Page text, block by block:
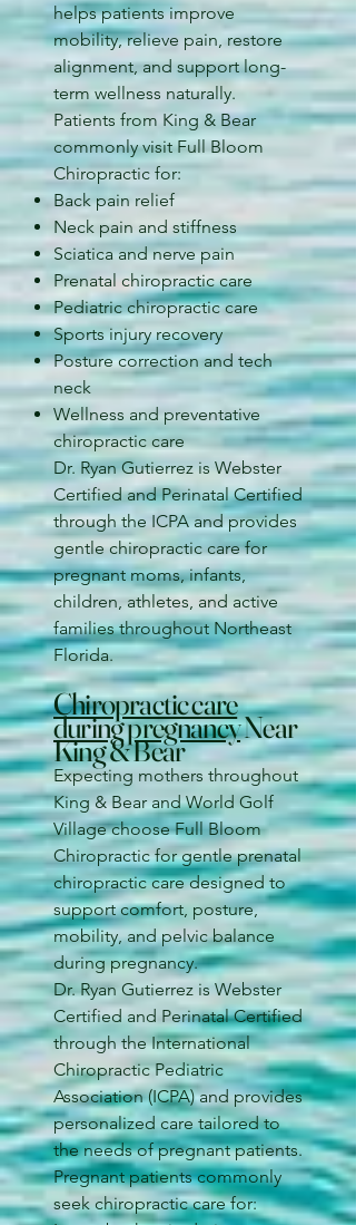
helps patients improve
mobility, relieve pain, restore
alignment, and support long-
term wellness naturally.
Patients from King & Bear
commonly visit Full Bloom
Chiropractic for:
Back pain relief
Neck pain and stiffness
Sciatica and nerve pain
Prenatal chiropractic care
Pediatric chiropractic care
Sports injury recovery
Posture correction and tech
neck
Wellness and preventative
chiropractic care
Dr. Ryan Gutierrez is Webster
Certified and Perinatal Certified
through the ICPA and provides
gentle chiropractic care for
pregnant moms, infants,
children, athletes, and active
families throughout Northeast
Florida.
Chiropractic care
during pregnancyNear
King & Bear
Expecting mothers throughout
King & Bear and World Golf
Village choose Full Bloom
Chiropractic for gentle prenatal
chiropractic care designed to
support comfort, posture,
mobility, and pelvic balance
during pregnancy.
Dr. Ryan Gutierrez is Webster
Certified and Perinatal Certified
through the International
Chiropractic Pediatric
Association (ICPA) and provides
personalized care tailored to
the needs of pregnant patients.
Pregnant patients commonly
seek chiropractic care for: